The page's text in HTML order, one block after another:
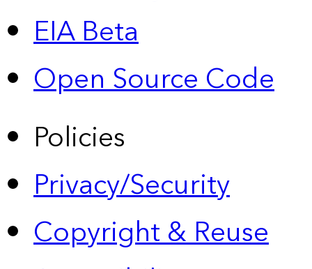
EIA Beta
Open Source Code
Policies
Privacy/Security
Copyright & Reuse